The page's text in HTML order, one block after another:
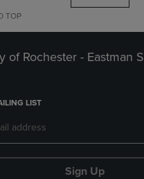
TOP
of Rochester - Eastman
LIST
Sign Up